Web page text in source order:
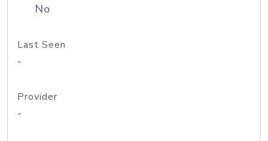
No
Last Seen
-
Provider
-